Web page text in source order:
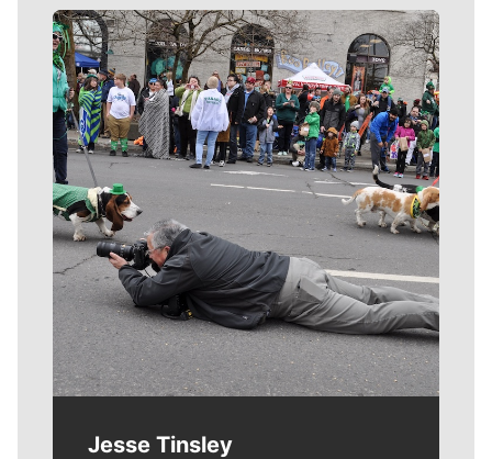
Meet Our Journalists
Jesse Tinsley